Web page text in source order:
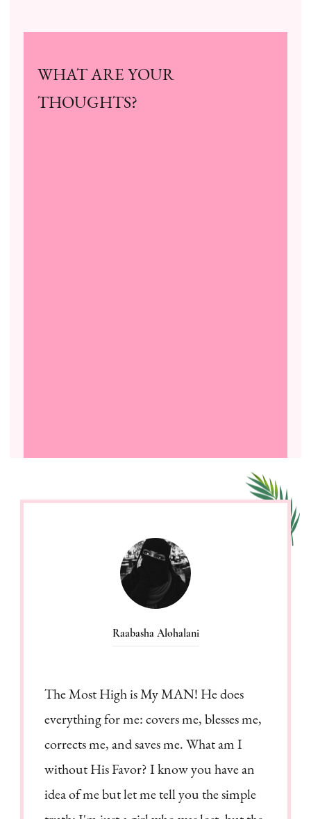
WHAT ARE YOUR
THOUGHTS?
Raabasha Alohalani
The Most High is My MAN! He does
everything for me: covers me, blesses me,
corrects me, and saves me. What am I
without His Favor? I know you have an
idea of me but let me tell you the simple